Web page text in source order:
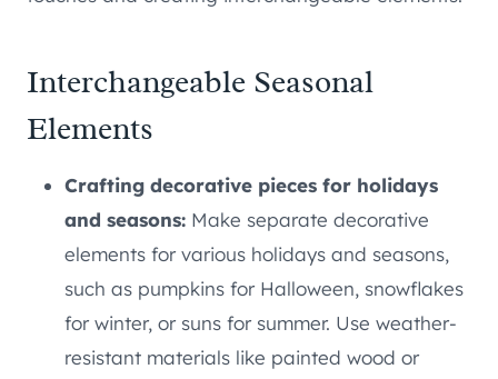
Interchangeable Seasonal
Elements
Crafting decorative pieces for holidays
and seasons: Make separate decorative
elements for various holidays and seasons,
such as pumpkins for Halloween, snowflakes
for winter, or suns for summer. Use weather-
resistant materials like painted wood or